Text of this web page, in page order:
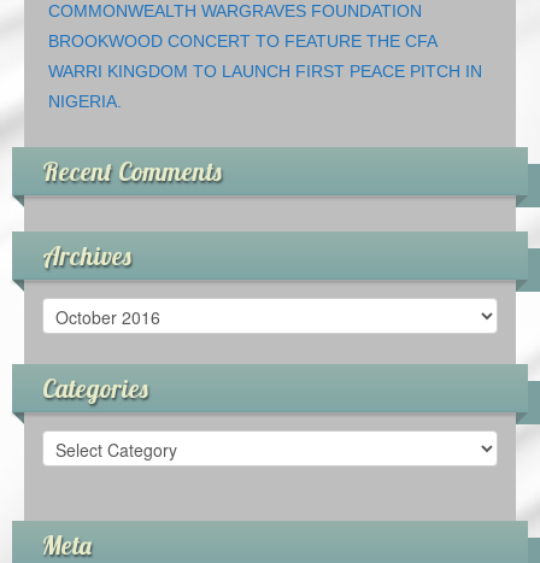
COMMONWEALTH WARGRAVES FOUNDATION
BROOKWOOD CONCERT TO FEATURE THE CFA
WARRI KINGDOM TO LAUNCH FIRST PEACE PITCH IN
NIGERIA.
Recent Comments
Archives
Archives
Categories
Categories
Meta